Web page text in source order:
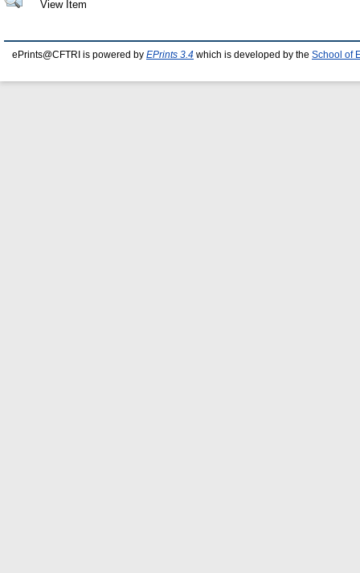
View Item
ePrints@CFTRI is powered by EPrints 3.4 which is developed by the School of